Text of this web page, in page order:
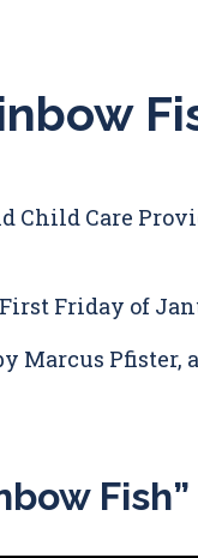
Child Care
Friday of
Marcus